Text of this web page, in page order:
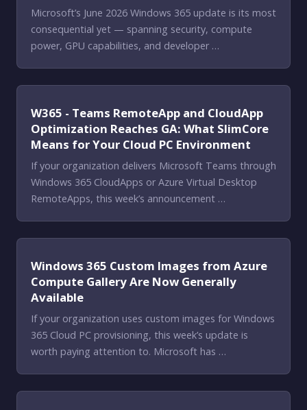
Microsoft’s June 2026 Windows 365 update is its most
consequential yet — spanning security, compute
power, GPU capabilities, and developer …
W365 - Teams RemoteApp and CloudApp
Optimization Reaches GA: What SlimCore
Means for Your Cloud PC Environment
If your organization delivers Microsoft Teams through
Windows 365 CloudApps or Azure Virtual Desktop
RemoteApps, this week’s announcement …
Windows 365 Custom Images from Azure
Compute Gallery Are Now Generally
Available
If your organization uses custom images for Windows
365 Cloud PC provisioning, this week’s update is
worth paying attention to. Microsoft has …